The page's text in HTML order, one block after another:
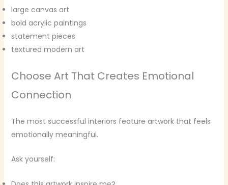
large canvas art
bold acrylic paintings
statement pieces
textured modern art
Choose Art That Creates Emotional
Connection
The most successful interiors feature artwork that feels
emotionally meaningful.
Ask yourself: